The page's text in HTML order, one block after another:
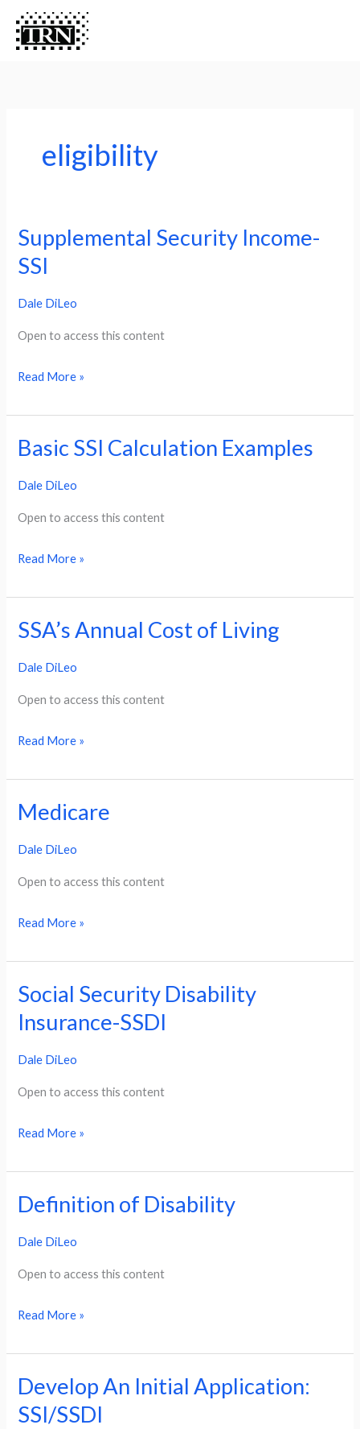
eligibility
Supplemental Security Income-
SSI
Dale DiLeo
Open to access this content
Supplemental
Security
SSI
Read More »
Basic SSI Calculation Examples
Dale DiLeo
Open to access this content
Basic
Calculation
Examples
Read More »
SSA’s Annual Cost of Living
Dale DiLeo
Open to access this content
SSA’s
Cost
of
Read More »
Medicare
Dale DiLeo
Open to access this content
Medicare
Read More »
Social Security Disability
Insurance-SSDI
Dale DiLeo
Open to access this content
Social
Security
Insurance-
Read More »
Definition of Disability
Dale DiLeo
Open to access this content
Definition
Disability
Read More »
Develop An Initial Application:
SSI/SSDI
Develop
An